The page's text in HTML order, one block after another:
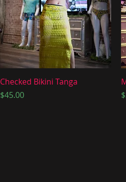
Quick View
Checked Bikini Tanga
Price
$45.00